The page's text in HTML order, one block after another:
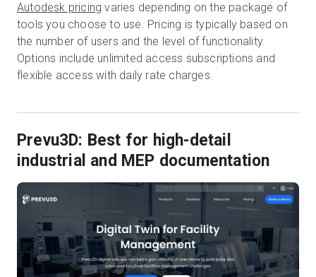
Autodesk pricing varies depending on the package of
tools you choose to use. Pricing is typically based on
the number of users and the level of functionality.
Options include unlimited access subscriptions and
flexible access with daily rate charges.
Prevu3D: Best for high-detail
industrial and MEP documentation